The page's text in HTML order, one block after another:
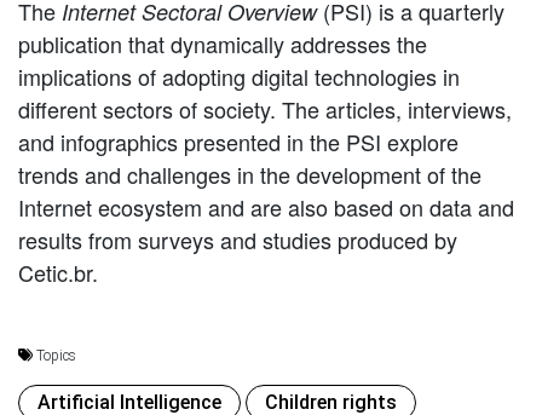
The Internet Sectoral Overview(PSI) is a quarterly
publication that dynamically addresses the
implications of adopting digital technologies in
different sectors of society. The articles, interviews,
and infographics presented in the PSI explore
trends and challenges in the development of the
Internet ecosystem and are also based on data and
results from surveys and studies produced by
Cetic.br.
Topics
Artificial Intelligence
Children rights